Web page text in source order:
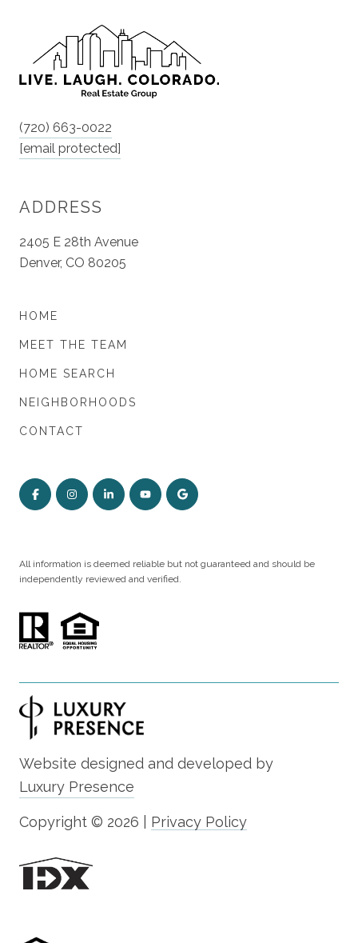
(720) 663-0022
[email protected]
ADDRESS
2405 E 28th Avenue
Denver, CO 80205
HOME
MEET THE TEAM
HOME SEARCH
NEIGHBORHOODS
CONTACT
All information is deemed reliable but not guaranteed and should be
independently reviewed and verified.
Website designed and developed by
Luxury Presence
Copyright © 2026 Privacy Policy